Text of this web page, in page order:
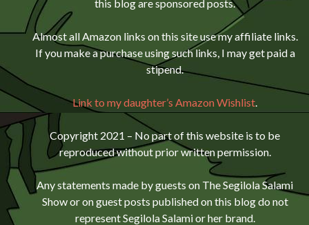
this blog are sponsored posts.
Almost all Amazon links on this site use my affiliate links.
If you make a purchase using such links, I may get paid a
stipend.
Link to my daughter’s Amazon Wishlist.
Copyright 2021 – No part of this website is to be
reproduced without prior written permission.
Any statements made by guests on The Segilola Salami
Show or on guest posts published on this blog do not
represent Segilola Salami or her brand.